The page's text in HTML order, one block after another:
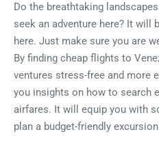
Do the breathtaking
seek an adventure here? It will
here. Just make sure you are
By finding cheap flights to
ventures stress-free and more
you insights on how to search
airfares. It will equip you with
plan a budget-friendly